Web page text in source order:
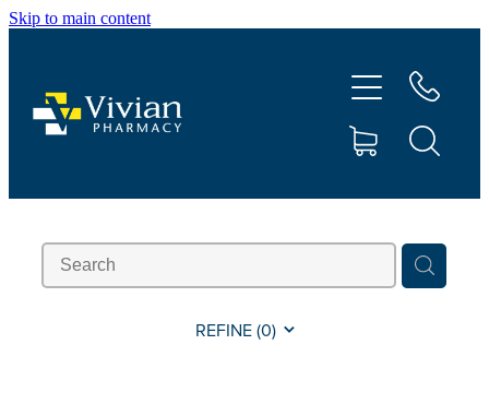
Skip to main content
REFINE (0)
Vaccinations
Repeats